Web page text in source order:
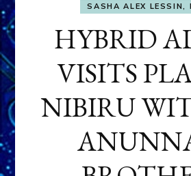
SASHA ALEX LESSIN,
HYBRID
VISITS
NIBIRU